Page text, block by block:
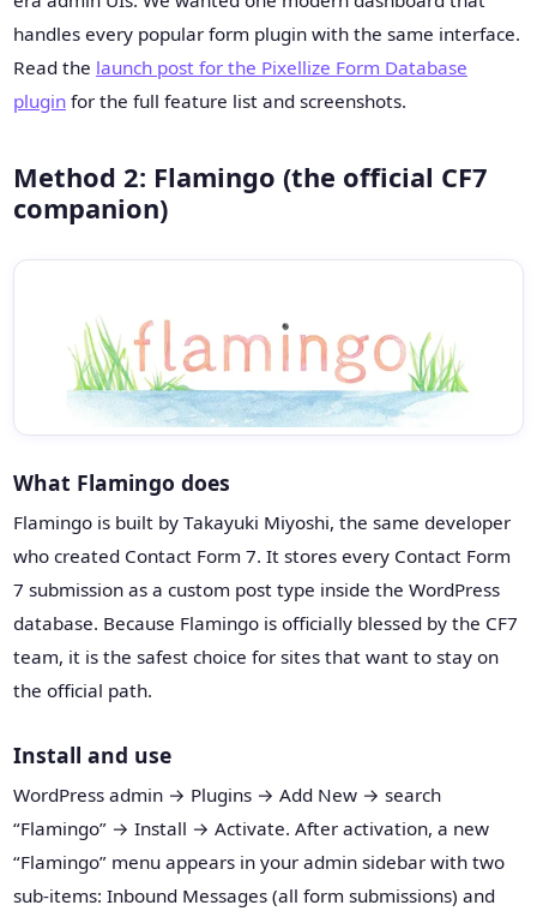
handles every popular form plugin with the same interface.
Read the launch post for the Pixellize Form Database
pluginfor the full feature list and screenshots.
Method 2: Flamingo (the official CF7
companion)
What Flamingo does
Flamingo is built by Takayuki Miyoshi, the same developer
who created Contact Form 7. It stores every Contact Form
7 submission as a custom post type inside the WordPress
database. Because Flamingo is officially blessed by the CF7
team, it is the safest choice for sites that want to stay on
the official path.
Install and use
WordPress admin → Plugins → Add New → search
“Flamingo” → Install → Activate. After activation, a new
“Flamingo” menu appears in your admin sidebar with two
sub-items: Inbound Messages (all form submissions) and